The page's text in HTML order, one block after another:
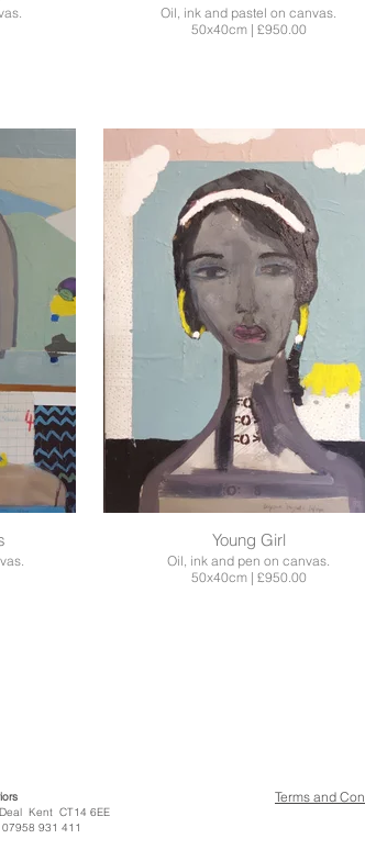
Oil, ink and pastel on canvas.
50x40cm | £950.00
Young Girl
Oil, ink and pen on canvas.
50x40cm | £950.00
Deal Kent CT14 6EE
931 411
Terms and